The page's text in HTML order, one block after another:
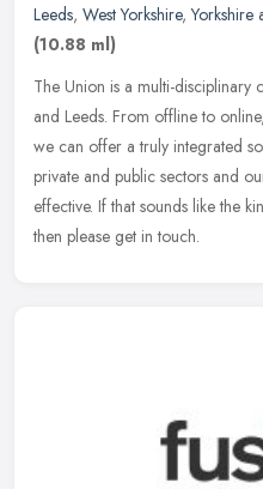
Leeds, West Yorkshire,Yorkshire
(10.88 ml)
The Union is a multi-disciplinary
and Leeds. From offline to
we can offer a truly integrated
private and public sectors and
effective. If that sounds like the
then please get in touch.